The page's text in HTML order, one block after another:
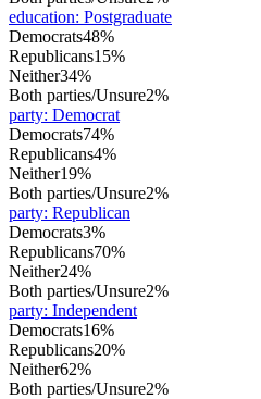
education: Postgraduate
Democrats48%
Republicans15%
Neither34%
Both parties/Unsure2%
party: Democrat
Democrats74%
Republicans4%
Neither19%
Both parties/Unsure2%
party: Republican
Democrats3%
Republicans70%
Neither24%
Both parties/Unsure2%
party: Independent
Democrats16%
Republicans20%
Neither62%
Both parties/Unsure2%